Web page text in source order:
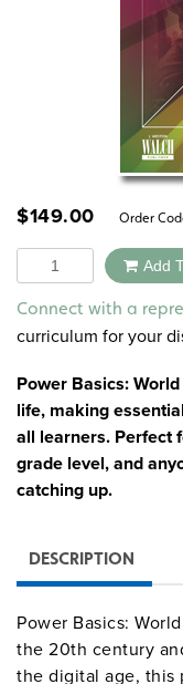
$149.00 Order
Quantity Add
Connect with a
curriculum for your
Power Basics:
life, making
all learners. Perfect
grade level, and
catching up.
DESCRIPTION
Power Basics:
the 20th century
the digital age, this